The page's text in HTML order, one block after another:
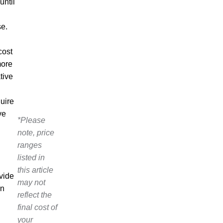
*Please
note, price
ranges
listed in
this article
may not
reflect the
final cost of
your